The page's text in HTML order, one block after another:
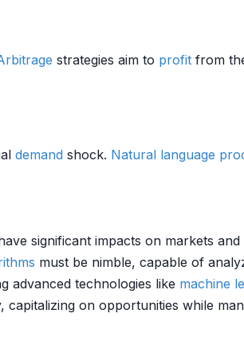
strategies aim to profit from
demand shock. Natural language
significant impacts on markets and
must be nimble, capable of
advanced technologies like machine
capitalizing on opportunities while